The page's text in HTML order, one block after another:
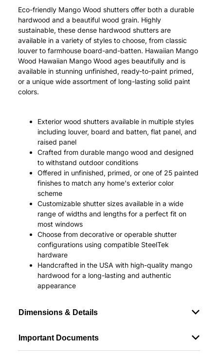
Eco-friendly Mango Wood shutters offer both a durable
hardwood and a beautiful wood grain. Highly
sustainable, these dense hardwood shutters are
available in a variety of styles to choose, from classic
louver to farmhouse board-and-batten. Hawaiian Mango
Wood Hawaiian Mango Wood ages beautifully and is
available in stunning unfinished, ready-to-paint primed,
or a unique wide assortment of long-lasting solid paint
colors.
Exterior wood shutters available in multiple styles
including louver, board and batten, flat panel, and
raised panel
Crafted from durable mango wood and designed
to withstand outdoor conditions
Offered in unfinished, primed, or one of 25 painted
finishes to match any home's exterior color
scheme
Customizable shutter sizes available in a wide
range of widths and lengths for a perfect fit on
most windows
Choose from decorative or operable shutter
configurations using compatible SteelTek
hardware
Handcrafted in the USA with high-quality mango
hardwood for a long-lasting and authentic
appearance
Dimensions & Details
Important Documents